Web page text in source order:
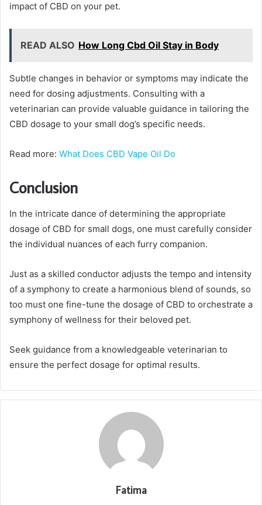
impact of CBD on your pet.
READ ALSO How Long Cbd Oil Stay in Body
Subtle changes in behavior or symptoms may indicate the
need for dosing adjustments. Consulting with a
veterinarian can provide valuable guidance in tailoring the
CBD dosage to your small dog’s specific needs.
Read more: What Does CBD Vape Oil Do
Conclusion
In the intricate dance of determining the appropriate
dosage of CBD for small dogs, one must carefully consider
the individual nuances of each furry companion.
Just as a skilled conductor adjusts the tempo and intensity
of a symphony to create a harmonious blend of sounds, so
too must one fine-tune the dosage of CBD to orchestrate a
symphony of wellness for their beloved pet.
Seek guidance from a knowledgeable veterinarian to
ensure the perfect dosage for optimal results.
Fatima